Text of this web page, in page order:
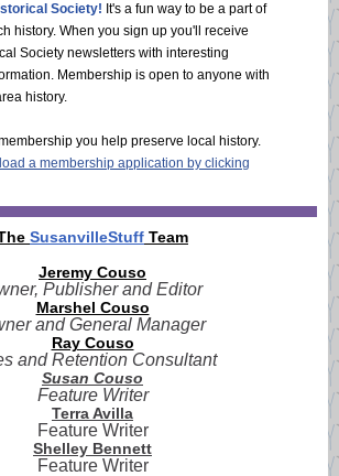
Society! It's a fun way to be a part of
history. When you sign up you'll receive
Society newsletters with interesting
Membership is open to anyone with
history.
you help preserve local history.
a membership application by clicking
SusanvilleStuff Team
Jeremy Couso
Publisher and Editor
Marshel Couso
and General Manager
Ray Couso
and Retention Consultant
Susan Couso
Feature Writer
Terra Avilla
Feature Writer
Shelley Bennett
Feature Writer